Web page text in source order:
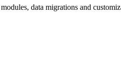
data migrations and